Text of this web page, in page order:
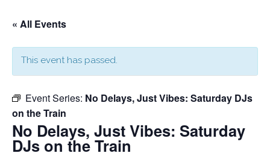
« All Events
This event has passed.
Event Series: No Delays, Just Vibes: Saturday DJs
on the Train
No Delays, Just Vibes: Saturday
DJs on the Train